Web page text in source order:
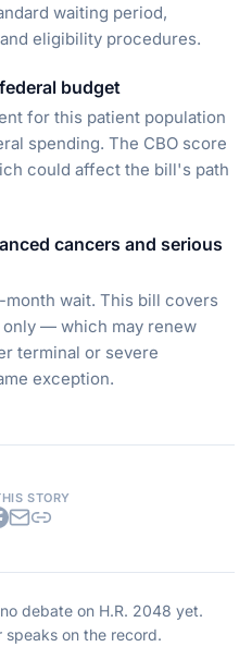
waiting period,
eligibility procedures.
budget
for this patient population
spending. The CBO score
could affect the bill's path
cancers and serious
wait. This bill covers
— which may renew
terminal or severe
exception.
STORY
debate on H.R. 2048 yet.
speaks on the record.